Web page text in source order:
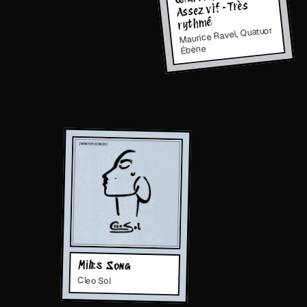
Assez vif - Très
rythmé
Maurice Ravel, Quatuor
Ébène
Miles Song
Cleo Sol